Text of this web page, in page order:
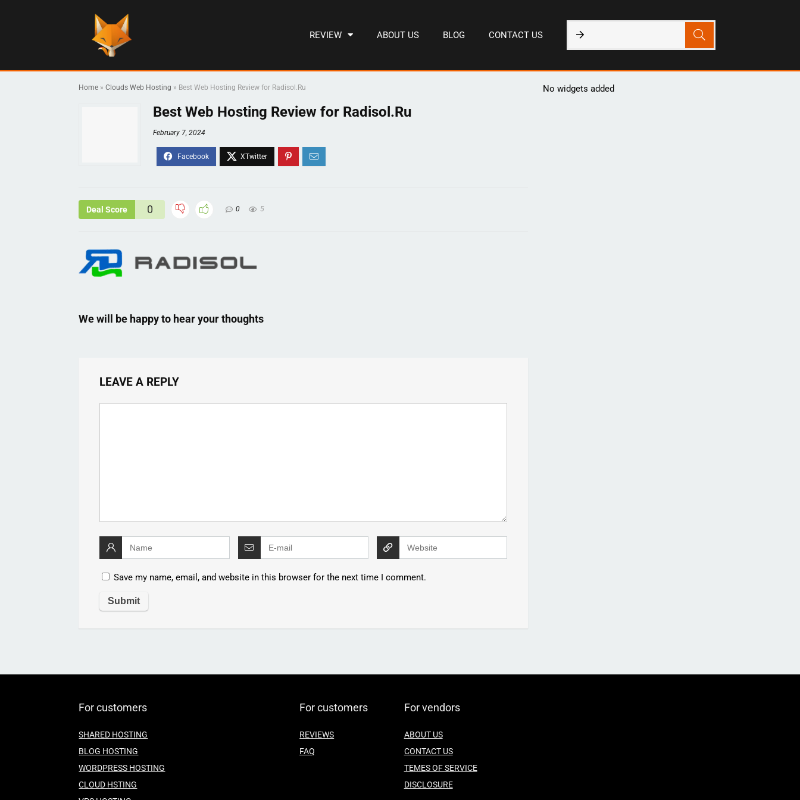
REVIEW ABOUT US BLOG CONTACT US
Home » Clouds Web Hosting » Best Web Hosting Review for Radisol.Ru
Best Web Hosting Review for Radisol.Ru
February 7, 2024
Deal Score 0 0 5
We will be happy to hear your thoughts
LEAVE A REPLY
Save my name, email, and website in this browser for the next time I comment.
No widgets added
For customers
SHARED HOSTING
BLOG HOSTING
WORDPRESS HOSTING
CLOUD HSTING
For customers
REVIEWS
FAQ
For vendors
ABOUT US
CONTACT US
TEMES OF SERVICE
DISCLOSURE